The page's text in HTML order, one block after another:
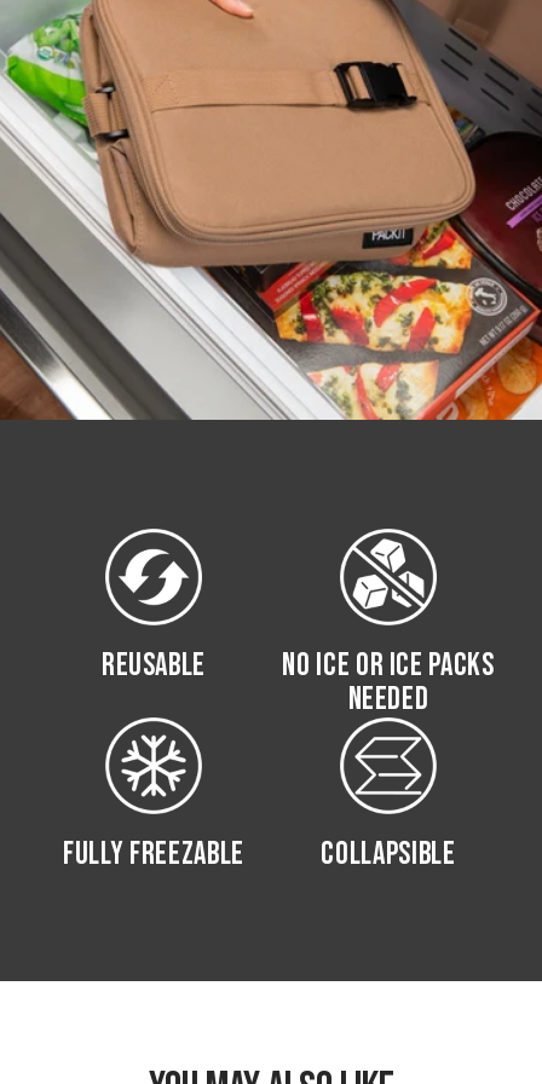
REUSABLE
NO ICE OR ICE PACKS
NEEDED
FULLY FREEZABLE COLLAPSIBLE